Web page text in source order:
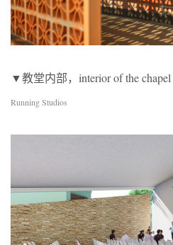
▼教堂内部，interior of the chapel
Running Studios